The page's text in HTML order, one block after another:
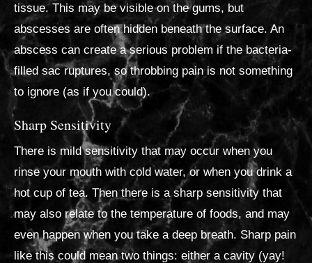
tissue. This may be visible on the gums, but
abscesses are often hidden beneath the surface. An
abscess can create a serious problem if the bacteria-
filled sac ruptures, so throbbing pain is not something
to ignore (as if you could).
Sharp Sensitivity
There is mild sensitivity that may occur when you
rinse your mouth with cold water, or when you drink a
hot cup of tea. Then there is a sharp sensitivity that
may also relate to the temperature of foods, and may
even happen when you take a deep breath. Sharp pain
like this could mean two things: either a cavity (yay!